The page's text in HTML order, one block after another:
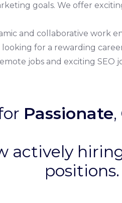
goals. We offer
and collaborative work
for a rewarding
jobs and exciting SEO
Passionate,
actively